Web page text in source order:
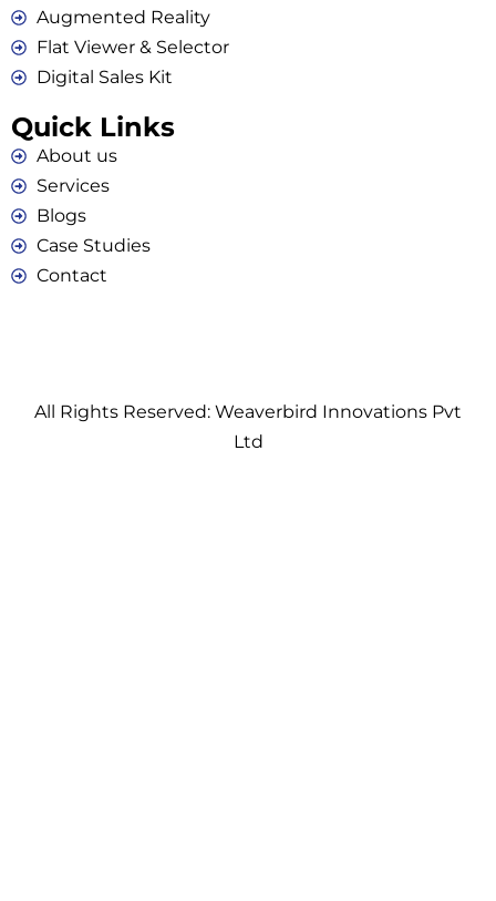
Augmented Reality
Flat Viewer & Selector
Digital Sales Kit
Quick Links
About us
Services
Blogs
Case Studies
Contact
All Rights Reserved: Weaverbird Innovations Pvt
Ltd